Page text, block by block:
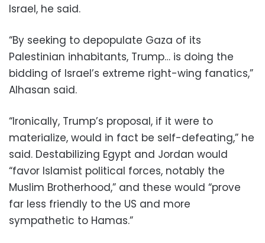
Israel, he said.
“By seeking to depopulate Gaza of its
Palestinian inhabitants, Trump… is doing the
bidding of Israel’s extreme right-wing fanatics,”
Alhasan said.
“Ironically, Trump’s proposal, if it were to
materialize, would in fact be self-defeating,” he
said. Destabilizing Egypt and Jordan would
“favor Islamist political forces, notably the
Muslim Brotherhood,” and these would “prove
far less friendly to the US and more
sympathetic to Hamas.”